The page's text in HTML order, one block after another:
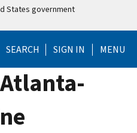
States government
SEARCH SIGN IN MENU